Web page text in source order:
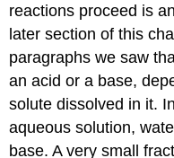
reactions proceed is
later section of this
paragraphs we saw
an acid or a base,
solute dissolved in it.
aqueous solution,
base. A very small